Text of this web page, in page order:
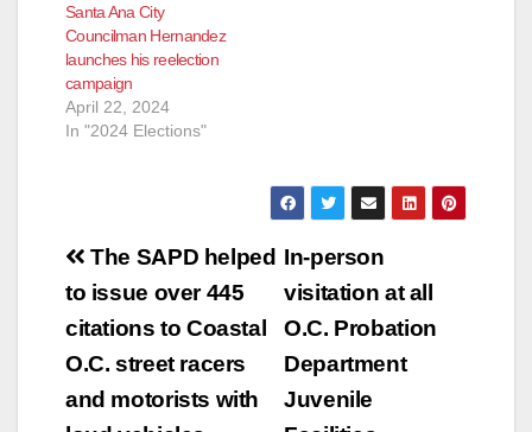
Santa Ana City
Councilman Hernandez
launches his reelection
campaign
April 22, 2024
In "2024 Elections"
Post
navigation
In-person
visitation at all
O.C. Probation
Department
Juvenile
The SAPD helped
to issue over 445
citations to Coastal
O.C. street racers
and motorists with